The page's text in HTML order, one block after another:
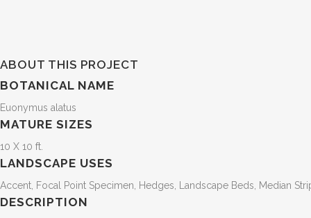
ABOUT THIS PROJECT
BOTANICAL NAME
Euonymus alatus
MATURE SIZES
10 X 10 ft.
LANDSCAPE USES
Accent, Focal Point Specimen, Hedges, Landscape Beds, Median
DESCRIPTION